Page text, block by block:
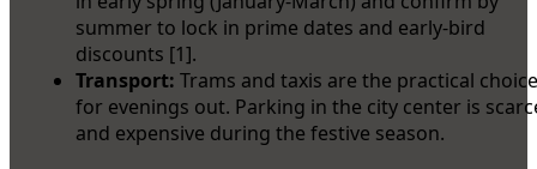
summer to lock in prime dates and early-bird
discounts [1].
Transport: Trams and taxis are the practical choice
for evenings out. Parking in the city center is
and expensive during the festive season.